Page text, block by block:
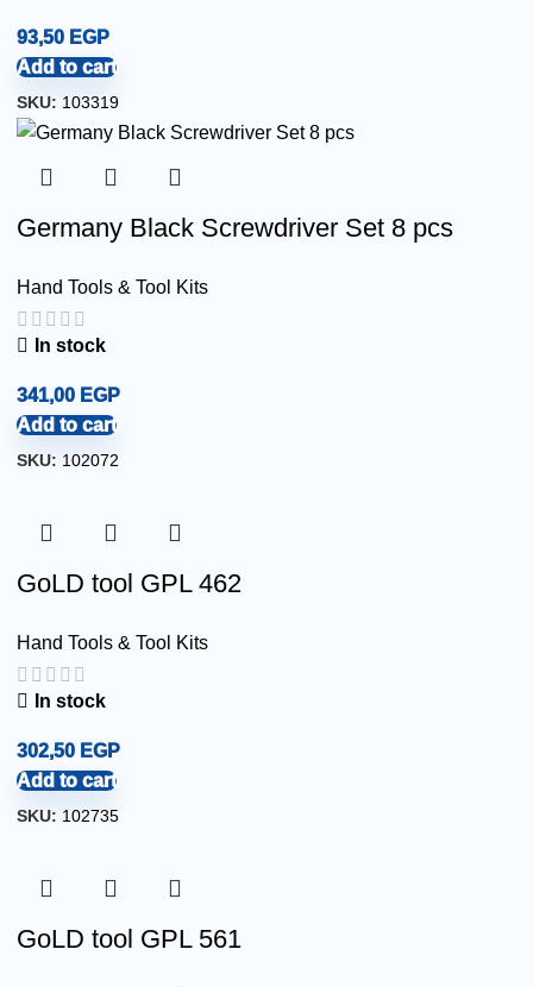
93,50 EGP
Add to cart
SKU: 103319
Germany Black Screwdriver Set 8 pcs
Hand Tools & Tool Kits
In stock
341,00 EGP
Add to cart
SKU: 102072
GoLD tool GPL 462
Hand Tools & Tool Kits
In stock
302,50 EGP
Add to cart
SKU: 102735
GoLD tool GPL 561